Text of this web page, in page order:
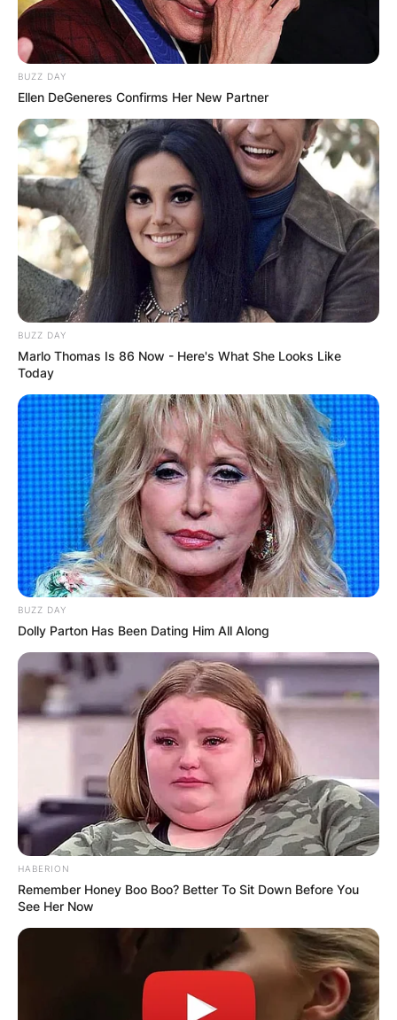
BUZZ DAY
Ellen DeGeneres Confirms Her New Partner
BUZZ DAY
Marlo Thomas Is 86 Now - Here's What She Looks Like
Today
BUZZ DAY
Dolly Parton Has Been Dating Him All Along
HABERION
Remember Honey Boo Boo? Better To Sit Down Before You
See Her Now